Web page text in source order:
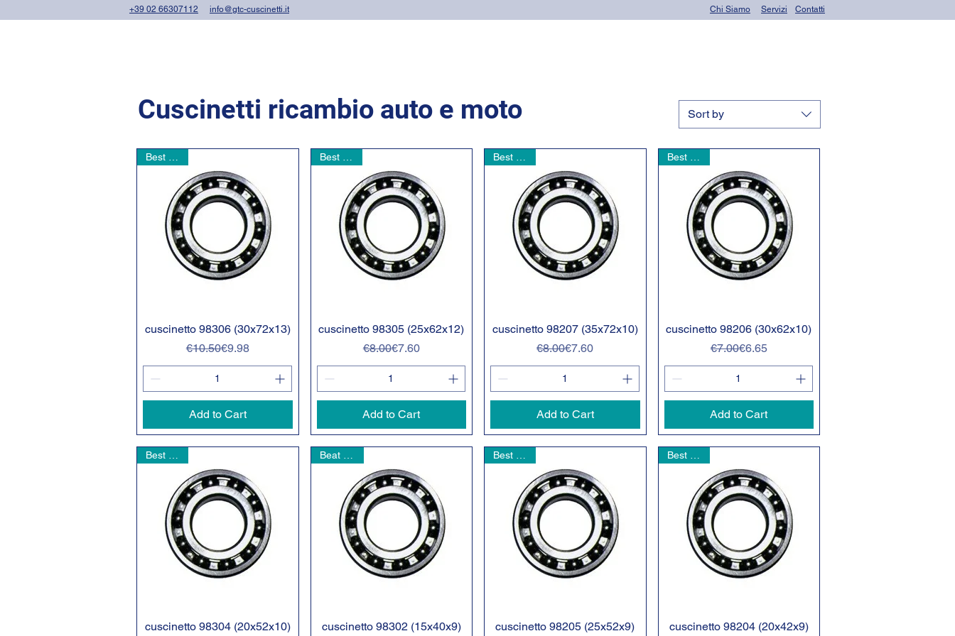
+39 02 66307112 info@gtc-cuscinetti.it Chi Siamo Servizi Contatti
Sort by
Quick View
cuscinetto 98306 (30x72x13)
Regular Price
€10.50Sale Price
€9.98
Add to Cart
Quick View
cuscinetto 98305 (25x62x12)
Regular Price
€8.00Sale Price
€7.60
Add to Cart
Quick View
cuscinetto 98207 (35x72x10)
Regular Price
€8.00Sale Price
€7.60
Add to Cart
Quick View
cuscinetto 98206 (30x62x10)
Regular Price
€7.00Sale Price
€6.65
Add to Cart
Quick View
cuscinetto 98304 (20x52x10)
Quick View
cuscinetto 98302 (15x40x9)
Quick View
cuscinetto 98205 (25x52x9)
Quick View
cuscinetto 98204 (20x42x9)
Cuscinetti ricambio auto e moto